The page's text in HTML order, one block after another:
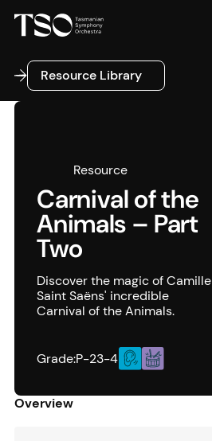
Resource Library
Resource Library
Resource
Carnival of the
Animals – Part
Two
Discover the magic of Camille
Saint Saëns' incredible
Carnival of the Animals.
Grade:P-23-4
Overview